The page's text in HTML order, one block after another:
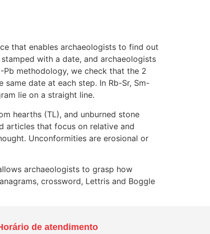
that enables archaeologists to find out
with a date, and archaeologists
Pb methodology, we check that the 2
date at each step. In Rb-Sr, Sm-
lie on a straight line.
hearths (TL), and unburned stone
articles that focus on relative and
Unconformities are erosional or
archaeologists to grasp how
crossword, Lettris and Boggle
de atendimento